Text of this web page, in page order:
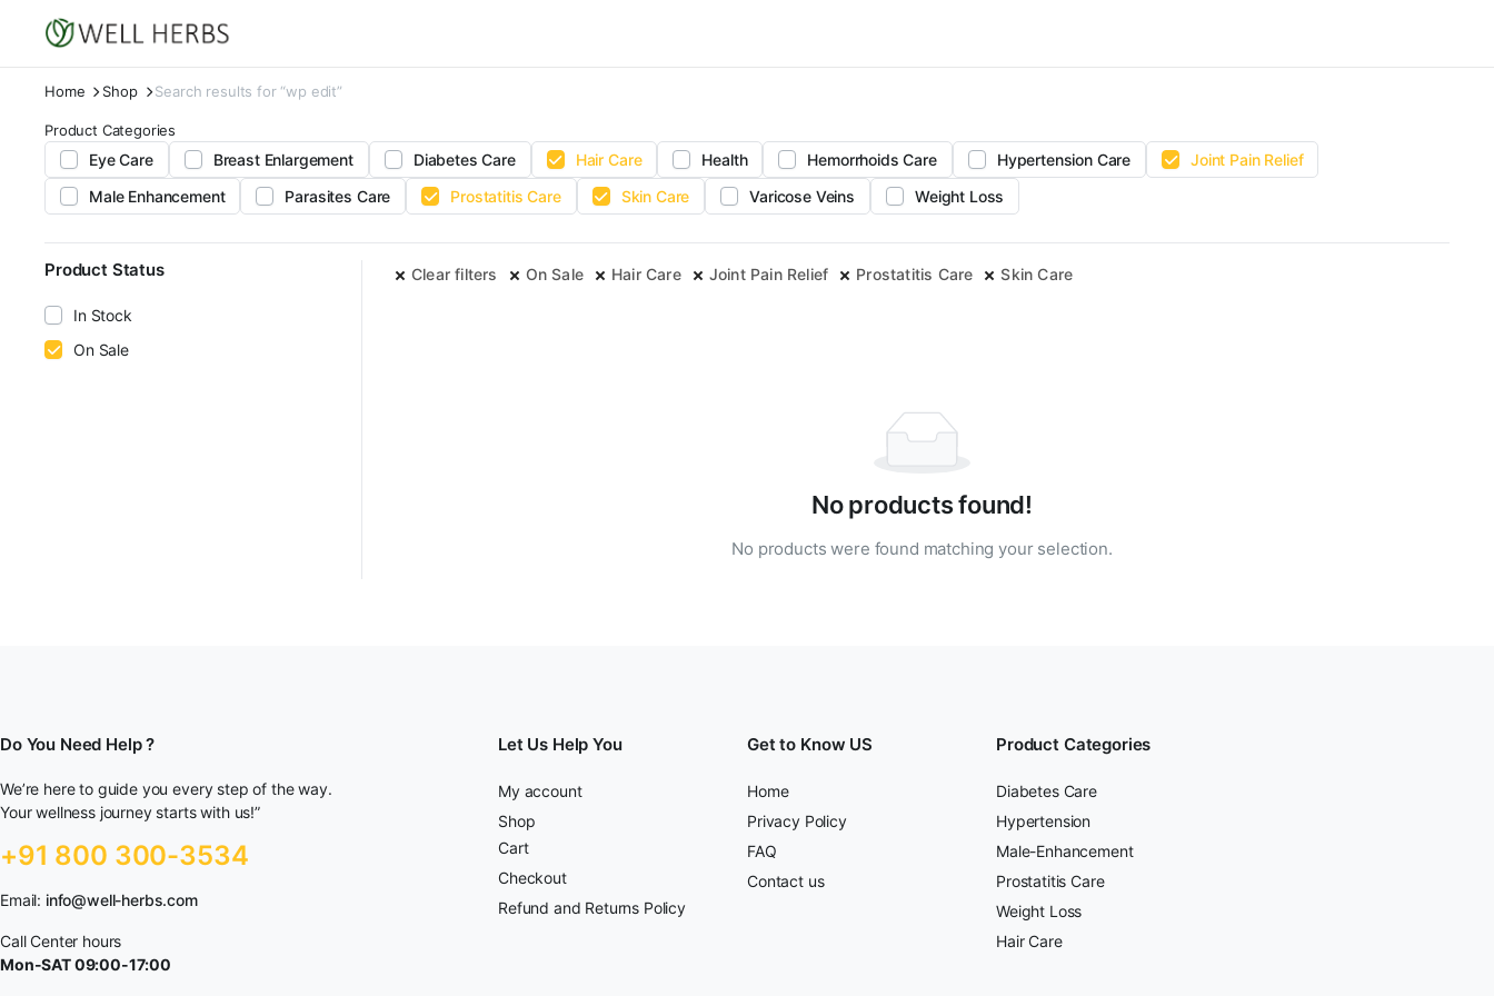
Home Shop Search results for “wp edit”
Product Categories
Eye Care Breast Enlargement Diabetes Care Hair Care Health Hemorrhoids Care Hypertension Care
Joint Pain Relief
Male Enhancement
Parasites Care Prostatitis Care Skin Care Varicose Veins Weight Loss
Clear filters On Sale Hair Care Joint Pain Relief Prostatitis Care Skin Care
No products found!
No products were found matching your selection.
Product Status
In Stock
On Sale
Do You Need Help ?
We’re here to guide you every step of the way.
Your wellness journey starts with us!”
+91 800 300-3534
Email: info@well-herbs.com
Call Center hours
Mon-SAT 09:00-17:00
Let Us Help You
My account
Shop
Cart
Checkout
Refund and Returns Policy
Get to Know US
Home
Privacy Policy
FAQ
Contact us
Product Categories
Diabetes Care
Hypertension
Male-Enhancement
Prostatitis Care
Weight Loss
Hair Care